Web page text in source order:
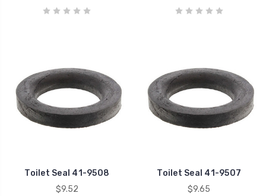
Toilet Seal 41-9508
$9.52
Toilet Seal 41-9507
$9.65